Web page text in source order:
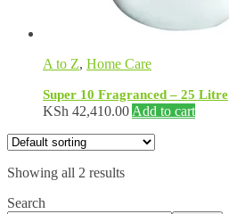
A to Z, Home Care
Super 10 Fragranced – 25 Litre
KSh 42,410.00 Add to cart
Showing all 2 results
Search